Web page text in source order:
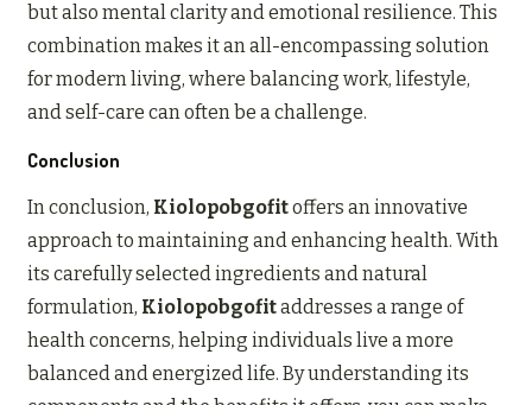
but also mental clarity and emotional resilience. This
combination makes it an all-encompassing solution
for modern living, where balancing work, lifestyle,
and self-care can often be a challenge.
Conclusion
In conclusion, Kiolopobgofitoffers an innovative
approach to maintaining and enhancing health. With
its carefully selected ingredients and natural
formulation, Kiolopobgofitaddresses a range of
health concerns, helping individuals live a more
balanced and energized life. By understanding its